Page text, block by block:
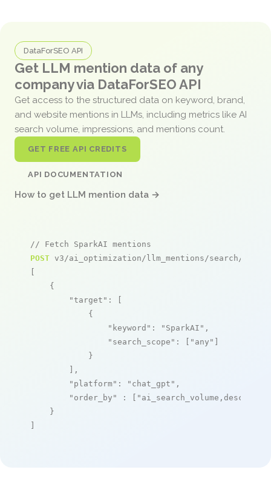
DataForSEO API
Get LLM mention data of any
company via DataForSEO API
Get access to the structured data on keyword, brand,
and website mentions in LLMs, including metrics like AI
search volume, impressions, and mentions count.
GET FREE API CREDITS
API DOCUMENTATION
How to get LLM mention data →
// Fetch SparkAI mentions
POST v3/ai_optimization/llm_mentions/search/live
[
    {
"target" : [
            {
"keyword" : "SparkAI" ,
"search_scope" : [ "any" ]
            }
        ],
"platform" : "chat_gpt" ,
"order_by"
: [ "ai_search_volume,desc"
    }
]